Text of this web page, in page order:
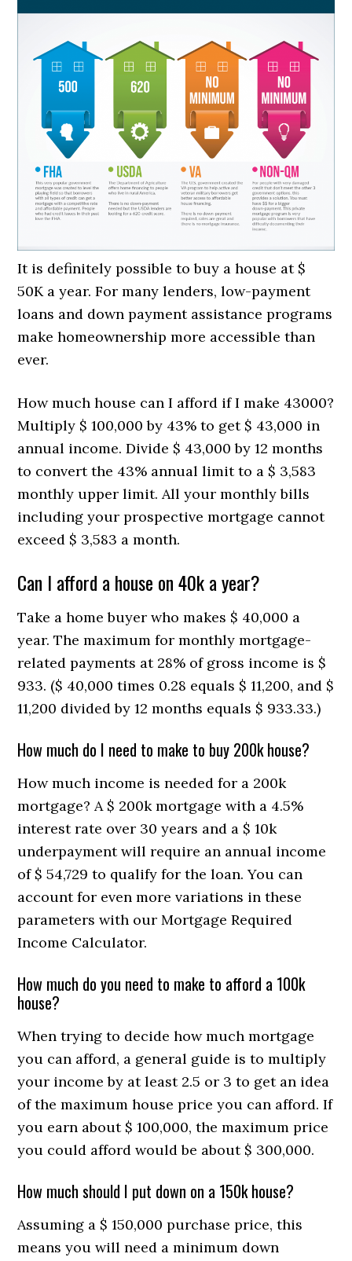
It is definitely possible to buy a house at $
50K a year. For many lenders, low-payment
loans and down payment assistance programs
make homeownership more accessible than
ever.
How much house can I afford if I make 43000?
Multiply $ 100,000 by 43% to get $ 43,000 in
annual income. Divide $ 43,000 by 12 months
to convert the 43% annual limit to a $ 3,583
monthly upper limit. All your monthly bills
including your prospective mortgage cannot
exceed $ 3,583 a month.
Can I afford a house on 40k a year?
Take a home buyer who makes $ 40,000 a
year. The maximum for monthly mortgage-
related payments at 28% of gross income is $
933. ($ 40,000 times 0.28 equals $ 11,200, and $
11,200 divided by 12 months equals $ 933.33.)
How much do I need to make to buy 200k house?
How much income is needed for a 200k
mortgage? A $ 200k mortgage with a 4.5%
interest rate over 30 years and a $ 10k
underpayment will require an annual income
of $ 54,729 to qualify for the loan. You can
account for even more variations in these
parameters with our Mortgage Required
Income Calculator.
How much do you need to make to afford a 100k
house?
When trying to decide how much mortgage
you can afford, a general guide is to multiply
your income by at least 2.5 or 3 to get an idea
of ​​the maximum house price you can afford. If
you earn about $ 100,000, the maximum price
you could afford would be about $ 300,000.
How much should I put down on a 150k house?
Assuming a $ 150,000 purchase price, this
means you will need a minimum down